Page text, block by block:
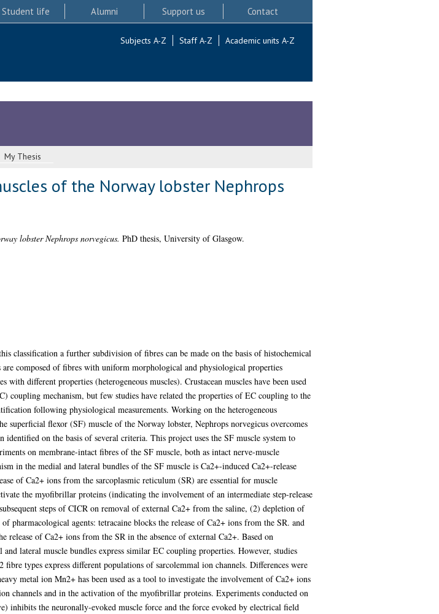
Student life Alumni Support us Contact
Subjects A-Z Staff A-Z Academic units A-Z
My Thesis
of the Norway lobster Nephrops
lobster Nephrops norvegicus. PhD thesis, University of Glasgow.
classification a further subdivision of fibres can be made on the basis of histochemical
composed of fibres with uniform morphological and physiological properties
different properties (heterogeneous muscles). Crustacean muscles have been used
coupling mechanism, but few studies have related the properties of EC coupling to the
following physiological measurements. Working on the heterogeneous
superficial flexor (SF) muscle of the Norway lobster, Nephrops norvegicus overcomes
on the basis of several criteria. This project uses the SF muscle system to
on membrane-intact fibres of the SF muscle, both as intact nerve-muscle
in the medial and lateral bundles of the SF muscle is Ca2+-induced Ca2+-release
of Ca2+ ions from the sarcoplasmic reticulum (SR) are essential for muscle
the myofibrillar proteins (indicating the involvement of an intermediate step-release
steps of CICR on removal of external Ca2+ from the saline, (2) depletion of
pharmacological agents: tetracaine blocks the release of Ca2+ ions from the SR. and
of Ca2+ ions from the SR in the absence of external Ca2+. Based on
lateral muscle bundles express similar EC coupling properties. However, studies
types express different populations of sarcolemmal ion channels. Differences were
metal ion Mn2+ has been used as a tool to investigate the involvement of Ca2+ ions
channels and in the activation of the myofibrillar proteins. Experiments conducted on
inhibits the neuronally-evoked muscle force and the force evoked by electrical field